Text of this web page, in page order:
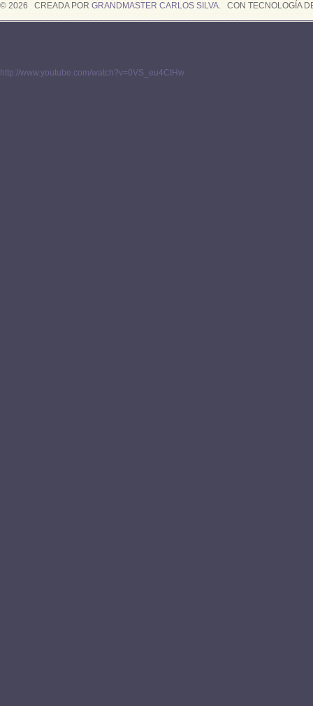
© 2026 CREADA POR GRANDMASTER CARLOS SILVA. CON TECNOLOGÍA
http://www.youtube.com/watch?v=0VS_eu4CIHw